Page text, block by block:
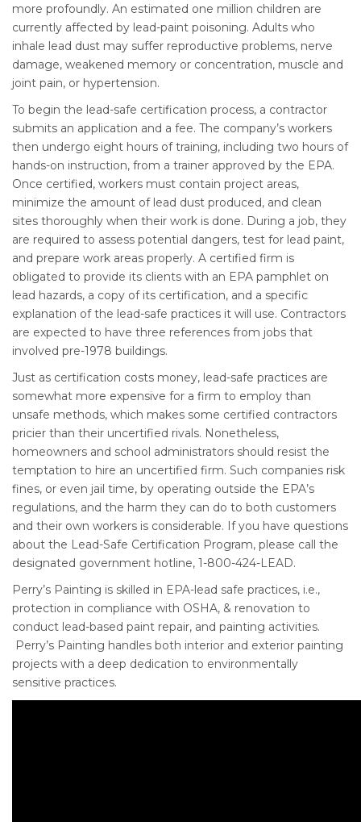
more profoundly. An estimated one million children are
currently affected by lead-paint poisoning. Adults who
inhale lead dust may suffer reproductive problems, nerve
damage, weakened memory or concentration, muscle and
joint pain, or hypertension.
To begin the lead-safe certification process, a contractor
submits an application and a fee. The company’s workers
then undergo eight hours of training, including two hours of
hands-on instruction, from a trainer approved by the EPA.
Once certified, workers must contain project areas,
minimize the amount of lead dust produced, and clean
sites thoroughly when their work is done. During a job, they
are required to assess potential dangers, test for lead paint,
and prepare work areas properly. A certified firm is
obligated to provide its clients with an EPA pamphlet on
lead hazards, a copy of its certification, and a specific
explanation of the lead-safe practices it will use. Contractors
are expected to have three references from jobs that
involved pre-1978 buildings.
Just as certification costs money, lead-safe practices are
somewhat more expensive for a firm to employ than
unsafe methods, which makes some certified contractors
pricier than their uncertified rivals. Nonetheless,
homeowners and school administrators should resist the
temptation to hire an uncertified firm. Such companies risk
fines, or even jail time, by operating outside the EPA’s
regulations, and the harm they can do to both customers
and their own workers is considerable. If you have questions
about the Lead-Safe Certification Program, please call the
designated government hotline, 1-800-424-LEAD.
Perry’s Painting is skilled in EPA-lead safe practices, i.e.,
protection in compliance with OSHA, & renovation to
conduct lead-based paint repair, and painting activities.
Perry’s Painting handles both interior and exterior painting
projects with a deep dedication to environmentally
sensitive practices.